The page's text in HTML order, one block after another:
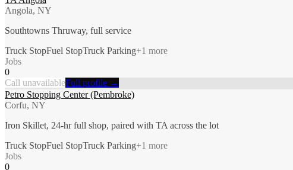
Angola, NY
Southtowns Thruway, full service
Truck StopFuel StopTruck Parking+1 more
Jobs
0
Call unavailableFull profile →
Petro Stopping Center (Pembroke)
Corfu, NY
Iron Skillet, 24-hr full shop, paired with TA across the lot
Truck StopFuel StopTruck Parking+1 more
Jobs
0